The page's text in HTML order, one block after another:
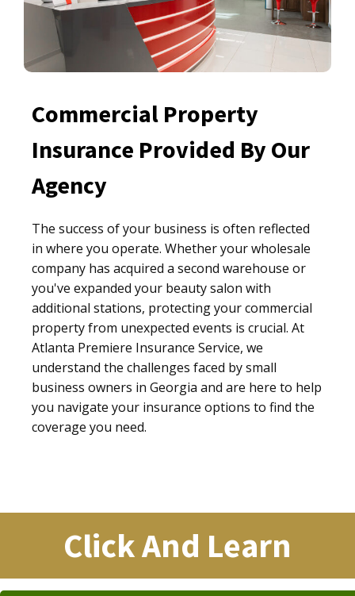
Commercial Property
Insurance Provided By Our
Agency
The success of your business is often reflected
in where you operate. Whether your wholesale
company has acquired a second warehouse or
you've expanded your beauty salon with
additional stations, protecting your commercial
property from unexpected events is crucial. At
Atlanta Premiere Insurance Service, we
understand the challenges faced by small
business owners in Georgia and are here to help
you navigate your insurance options to find the
coverage you need.
Click And Learn